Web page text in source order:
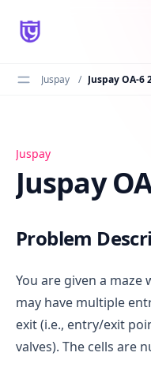
content
Juspay / Juspay OA-6
Juspay OA-6 2023
Juspay
Juspay
Problem
You are given a maze
may have multiple
exit (i.e., entry/exit
valves). The cells are